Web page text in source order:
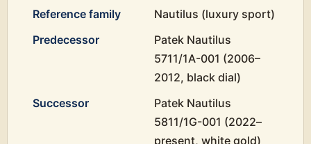
Reference family
Nautilus (luxury sport)
Predecessor
Patek Nautilus
5711/1A-001 (2006–
2012, black dial)
Successor
Patek Nautilus
5811/1G-001 (2022–
present, white gold)